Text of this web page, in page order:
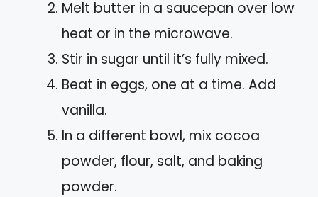
Melt butter in a saucepan over low
heat or in the microwave.
Stir in sugar until it’s fully mixed.
Beat in eggs, one at a time. Add
vanilla.
In a different bowl, mix cocoa
powder, flour, salt, and baking
powder.